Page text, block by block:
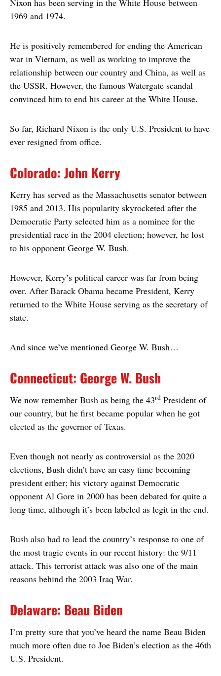
1969 and 1974.
He is positively remembered for ending the American
war in Vietnam, as well as working to improve the
relationship between our country and China, as well as
the USSR. However, the famous Watergate scandal
convinced him to end his career at the White House.
So far, Richard Nixon is the only U.S. President to have
ever resigned from office.
Colorado: John Kerry
Kerry has served as the Massachusetts senator between
1985 and 2013. His popularity skyrocketed after the
Democratic Party selected him as a nominee for the
presidential race in the 2004 election; however, he lost
to his opponent George W. Bush.
However, Kerry’s political career was far from being
over. After Barack Obama became President, Kerry
returned to the White House serving as the secretary of
state.
And since we’ve mentioned George W. Bush…
Connecticut: George W. Bush
We now remember Bush as being the 43rd President of
our country, but he first became popular when he got
elected as the governor of Texas.
Even though not nearly as controversial as the 2020
elections, Bush didn’t have an easy time becoming
president either; his victory against Democratic
opponent Al Gore in 2000 has been debated for quite a
long time, although it’s been labeled as legit in the end.
Bush also had to lead the country’s response to one of
the most tragic events in our recent history: the 9/11
attack. This terrorist attack was also one of the main
reasons behind the 2003 Iraq War.
Delaware: Beau Biden
I’m pretty sure that you’ve heard the name Beau Biden
much more often due to Joe Biden’s election as the 46th
U.S. President.